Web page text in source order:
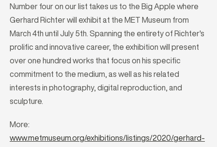
Number four on our list takes us to the Big Apple where
Gerhard Richter will exhibit at the MET Museum from
March 4th until July 5th. Spanning the entirety of Richter's
prolific and innovative career, the exhibition will present
over one hundred works that focus on his specific
commitment to the medium, as well as his related
interests in photography, digital reproduction, and
sculpture.
More:
www.metmuseum.org/exhibitions/listings/2020/gerhard-